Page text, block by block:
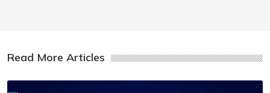
Read More Articles